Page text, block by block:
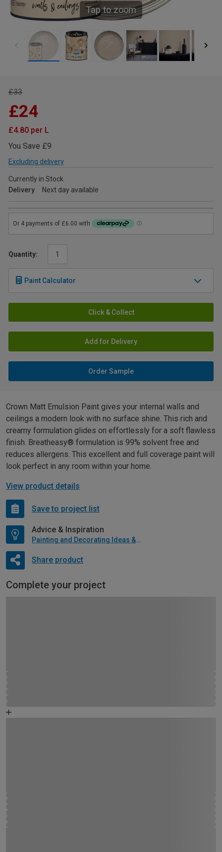
Tap to zoom
£33
£24
£4.80 per L
You Save £9
Excluding delivery
Currently in Stock
Delivery
Next day available
Quantity:
Paint Calculator
Click & Collect
Add for Delivery
Order Sample
Crown Matt Emulsion Paint gives your internal walls and
ceilings a modern look with no surface shine. This rich and
creamy formulation glides on effortlessly for a soft flawless
finish. Breatheasy® formulation is 99% solvent free and
reduces allergens. This excellent and full coverage paint will
look perfect in any room within your home.
View product details
Save to project list
Advice & Inspiration
Painting and Decorating Ideas & Advice
Share product
Complete your project